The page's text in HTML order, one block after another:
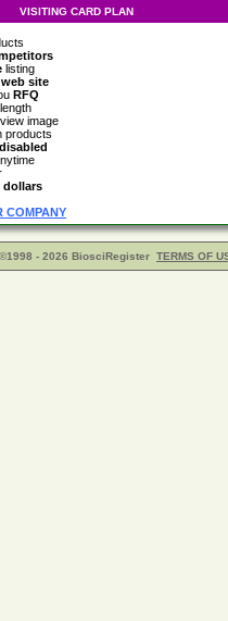
VISITING CARD PLAN
listing
web site
RFQ
length
image
products
disabled
dollars
COMPANY
©1998 - 2026 BiosciRegister TERMS OF